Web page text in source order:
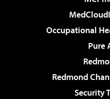
Occupational
Pure
Redmond
Security